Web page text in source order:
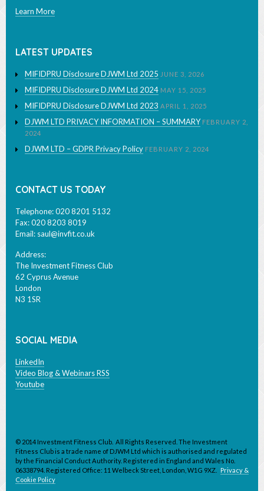
Learn More
LATEST UPDATES
MIFIDPRU Disclosure DJWM Ltd 2025 JUNE 3, 2026
MIFIDPRU Disclosure DJWM Ltd 2024 MAY 15, 2025
MIFIDPRU Disclosure DJWM Ltd 2023 APRIL 1, 2025
DJWM LTD PRIVACY INFORMATION – SUMMARY FEBRUARY 2,
2024
DJWM LTD – GDPR Privacy Policy FEBRUARY 2, 2024
CONTACT US TODAY
Telephone: 020 8201 5132
Fax: 020 8203 8019
Email: saul@invfit.co.uk
Address:
The Investment Fitness Club
62 Cyprus Avenue
London
N3 1SR
SOCIAL MEDIA
LinkedIn
Video Blog & Webinars RSS
Youtube
© 2014 Investment Fitness Club. All Rights Reserved. The Investment
Fitness Club is a trade name of DJWM Ltd which is authorised and regulated
by the Financial Conduct Authority. Registered in England and Wales No.
06338794. Registered Office: 11 Welbeck Street, London, W1G 9XZ. Privacy &
Cookie Policy